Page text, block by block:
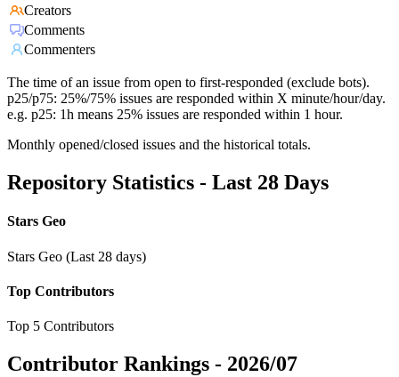
Creators
Comments
Commenters
The time of an issue from open to first-responded (exclude bots).
p25/p75: 25%/75% issues are responded within X minute/hour/day.
e.g. p25: 1h means 25% issues are responded within 1 hour.
Monthly opened/closed issues and the historical totals.
Repository Statistics - Last 28 Days
Stars Geo
Stars Geo (Last 28 days)
Top Contributors
Top 5 Contributors
Contributor Rankings - 2026/07